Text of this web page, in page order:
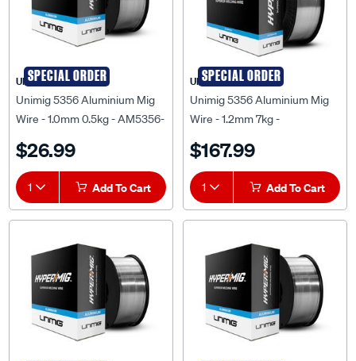
SPECIAL ORDER
UNIMIG
Unimig 5356 Aluminium Mig
Wire - 1.0mm 0.5kg - AM5356-
$26.99
1 Add To Cart
SPECIAL ORDER
UNIMIG
Unimig 5356 Aluminium Mig
Wire - 1.2mm 7kg -
$167.99
1 Add To Cart